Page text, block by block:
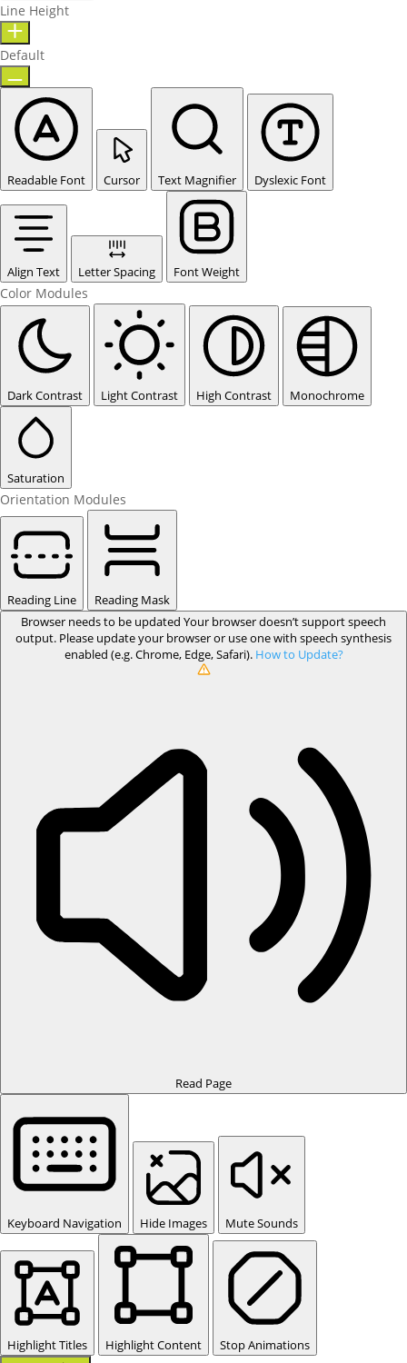
Line Height
Default
Readable Font Cursor Text Magnifier Dyslexic Font
Align Text Letter Spacing Font Weight
Color Modules
Dark Contrast Light Contrast High Contrast Monochrome
Saturation
Orientation Modules
Reading Line
Reading Mask
Browser needs to be updated Your browser doesn’t support speech
output. Please update your browser or use one with speech synthesis
enabled (e.g. Chrome, Edge, Safari). How to Update?
Read Page
Keyboard Navigation Hide Images Mute Sounds
Highlight Titles Highlight Content
Stop Animations